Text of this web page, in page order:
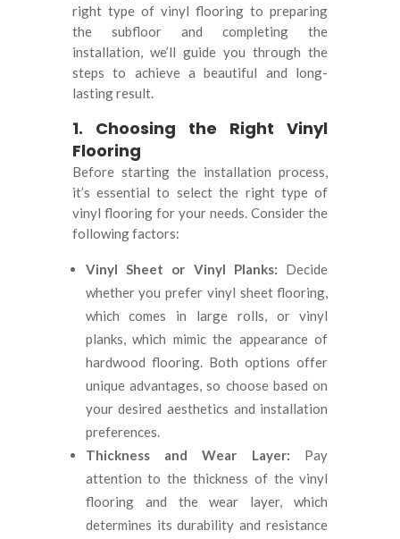
right type of vinyl flooring to preparing
the subfloor and completing the
installation, we’ll guide you through the
steps to achieve a beautiful and long-
lasting result.
1. Choosing the Right Vinyl
Flooring
Before starting the installation process,
it’s essential to select the right type of
vinyl flooring for your needs. Consider the
following factors:
Vinyl Sheet or Vinyl Planks: Decide
whether you prefer vinyl sheet flooring,
which comes in large rolls, or vinyl
planks, which mimic the appearance of
hardwood flooring. Both options offer
unique advantages, so choose based on
your desired aesthetics and installation
preferences.
Thickness and Wear Layer: Pay
attention to the thickness of the vinyl
flooring and the wear layer, which
determines its durability and resistance